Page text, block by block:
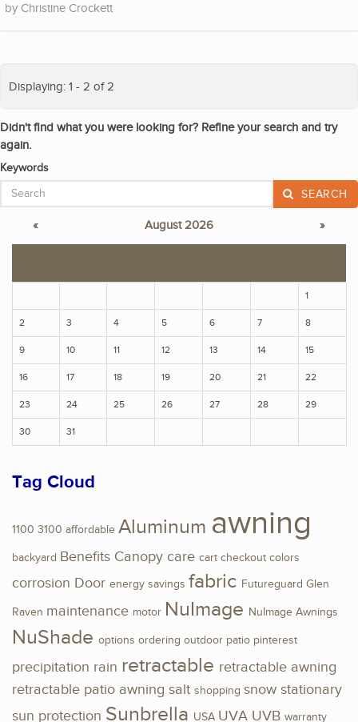
Christine Crockett
Displaying: 1 - 2 of 2
Didn't find what you were looking for? Refine your search and try
again.
Keywords
SEARCH
« August 2026 »
1
2 3 4 5 6 7 8
9 10 11 12 13 14 15
16 17 18 19 20 21 22
23 24 25 26 27 28 29
30 31
Tag Cloud
1100 3100 affordable Aluminum awning
backyard Benefits Canopy care cart checkout colors
corrosion Door energy savings fabric Futureguard Glen
Raven maintenance motor NuImage NuImage Awnings
NuShade options ordering outdoor patio pinterest
precipitation rain retractable retractable awning
retractable patio awning salt shopping snow stationary
sun protection Sunbrella USA UVA UVB warranty